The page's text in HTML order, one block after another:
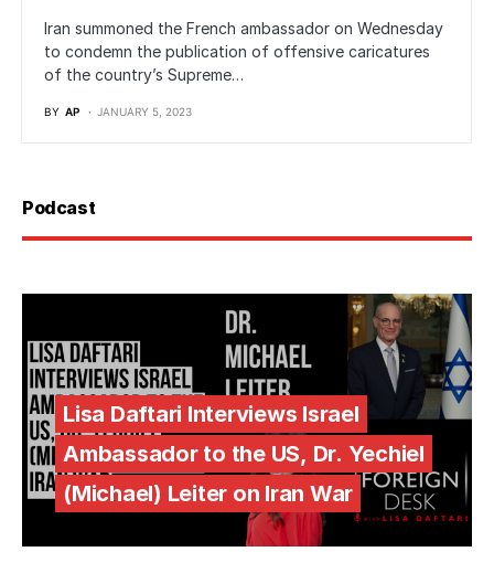
Iran summoned the French ambassador on Wednesday
to condemn the publication of offensive caricatures
of the country’s Supreme…
BY AP JANUARY 5, 2023
Podcast
Lisa Daftari Interviews Israel
Ambassador to the US, Dr. Yechiel
(Michael) Leiter on Iran War